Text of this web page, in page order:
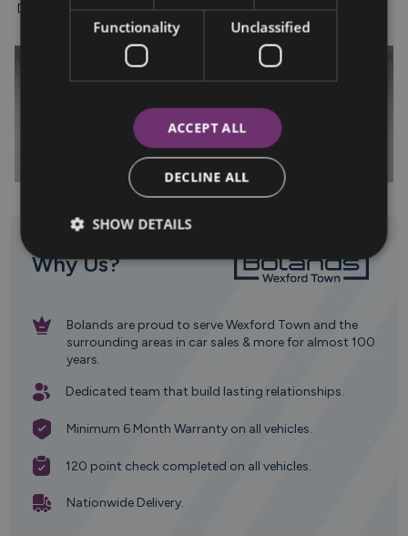
Don't miss out—enquire now!
Why Us?
Bolands are proud to serve Wexford Town and the
surrounding areas in car sales & more for almost 100
years.
Dedicated team that build lasting relationships.
Minimum 6 Month Warranty on all vehicles.
120 point check completed on all vehicles.
Nationwide Delivery.
Functionality Unclassified
ACCEPT ALL
DECLINE ALL
SHOW DETAILS